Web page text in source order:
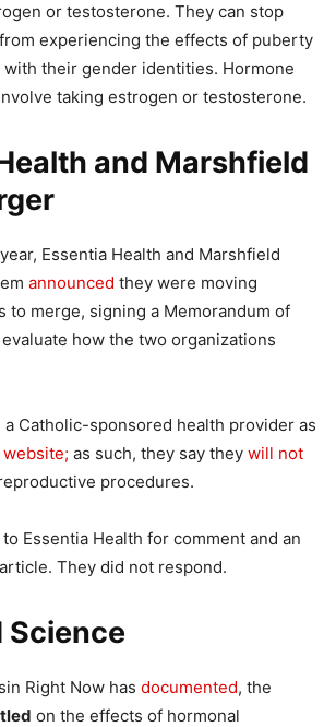
or testosterone. They can stop
experiencing the effects of puberty
with their gender identities. Hormone
taking estrogen or testosterone.
and Marshfield
Essentia Health and Marshfield
announced they were moving
to merge, signing a Memorandum of
how the two organizations
a Catholic-sponsored health provider as
website; as such, they say they will not
procedures.
Essentia Health for comment and an
They did not respond.
Science
Right Now has documented, the
on the effects of hormonal